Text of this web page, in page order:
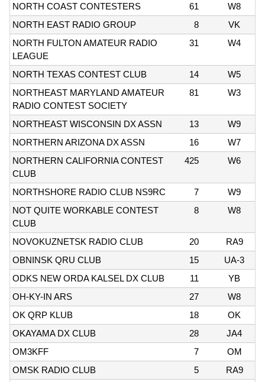
NORTH COAST CONTESTERS 61
W8
NORTH EAST RADIO GROUP
8
VK
NORTH FULTON AMATEUR RADIO
LEAGUE
31 W4
NORTH TEXAS CONTEST CLUB 14
W5
NORTHEAST MARYLAND AMATEUR
RADIO CONTEST SOCIETY
81 W3
NORTHEAST WISCONSIN DX ASSN 13
W9
NORTHERN ARIZONA DX ASSN
16
W7
NORTHERN CALIFORNIA CONTEST
CLUB
425 W6
NORTHSHORE RADIO CLUB NS9RC 7
W9
NOT QUITE WORKABLE CONTEST
CLUB
8 W8
NOVOKUZNETSK RADIO CLUB 20
RA9
OBNINSK QRU CLUB
15
UA-3
ODKS NEW ORDA KALSEL DX CLUB
11
YB
OH-KY-IN ARS
27
W8
OK QRP KLUB
18
OK
OKAYAMA DX CLUB
28
JA4
OM3KFF
7
OM
OMSK RADIO CLUB
5
RA9